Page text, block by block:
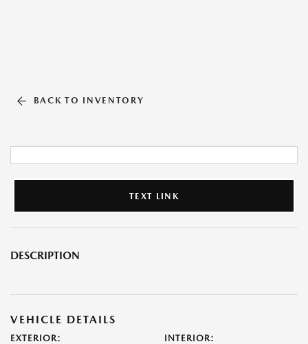
BACK TO INVENTORY
TEXT LINK
DESCRIPTION
VEHICLE DETAILS
EXTERIOR: INTERIOR: